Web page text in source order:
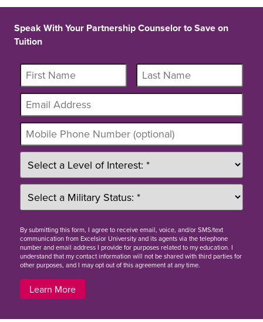
Speak With Your Partnership Counselor to Save on
Tuition
Bysubmitting this form, I agree to receive email, voice, and/or SMS/text
communication from Excelsior University and its agents via the telephone
number and email address I provide for purposes related to my education. I
understand that my contact information will not be shared with third parties for
other purposes, and I may opt out of this agreement at any time.
Learn More